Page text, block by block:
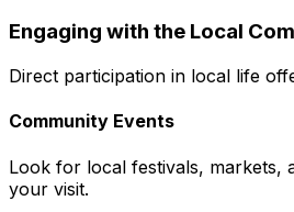
Engaging with the Local
Direct participation in local life
Community Events
Look for local festivals, markets,
your visit.